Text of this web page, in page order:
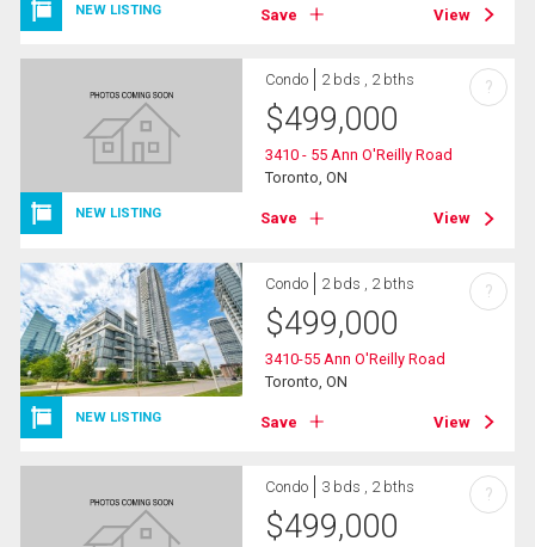
NEW LISTING Save View
NEW LISTING
Condo 2 bds , 2 bths
$499,000
3410 - 55 Ann O'Reilly Road
Toronto, ON
Save View
?
NEW LISTING
Condo 2 bds , 2 bths
$499,000
3410-55 Ann O'Reilly Road
Toronto, ON
Save View
?
Condo 3 bds , 2 bths
$499,000
?